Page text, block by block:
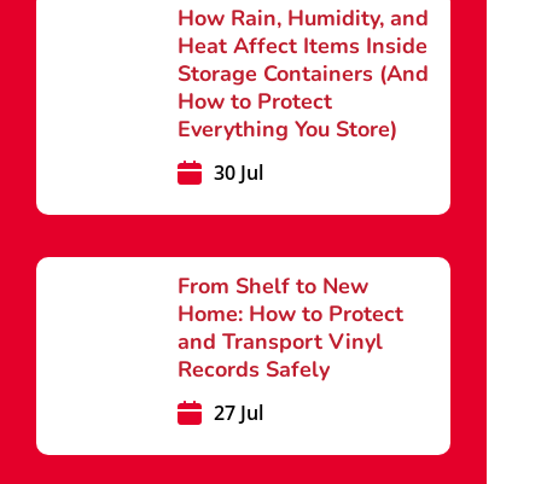
How Rain, Humidity, and
Heat Affect Items Inside
Storage Containers (And
How to Protect
Everything You Store)
30 Jul
From Shelf to New
Home: How to Protect
and Transport Vinyl
Records Safely
27 Jul